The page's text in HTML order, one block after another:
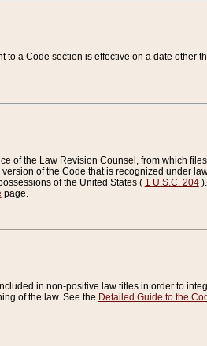
a Code section is effective on a date other
of the Law Revision Counsel, from which
of the Code that is recognized under
of the United States ( 1 U.S.C. 204).
page.
in non-positive law titles in order to
of the law. See the Detailed Guide to the